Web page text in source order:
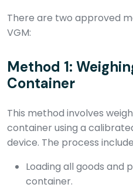
There are two approved
VGM:
Method 1:
Container
This method involves
container using a
device. The process
Loading all goods and
container.